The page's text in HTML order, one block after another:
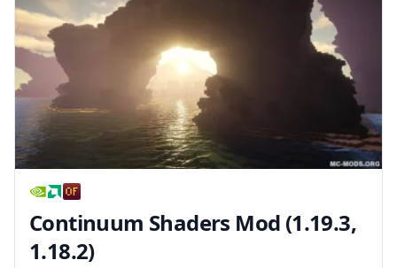
Continuum Shaders Mod (1.19.3,
1.18.2)